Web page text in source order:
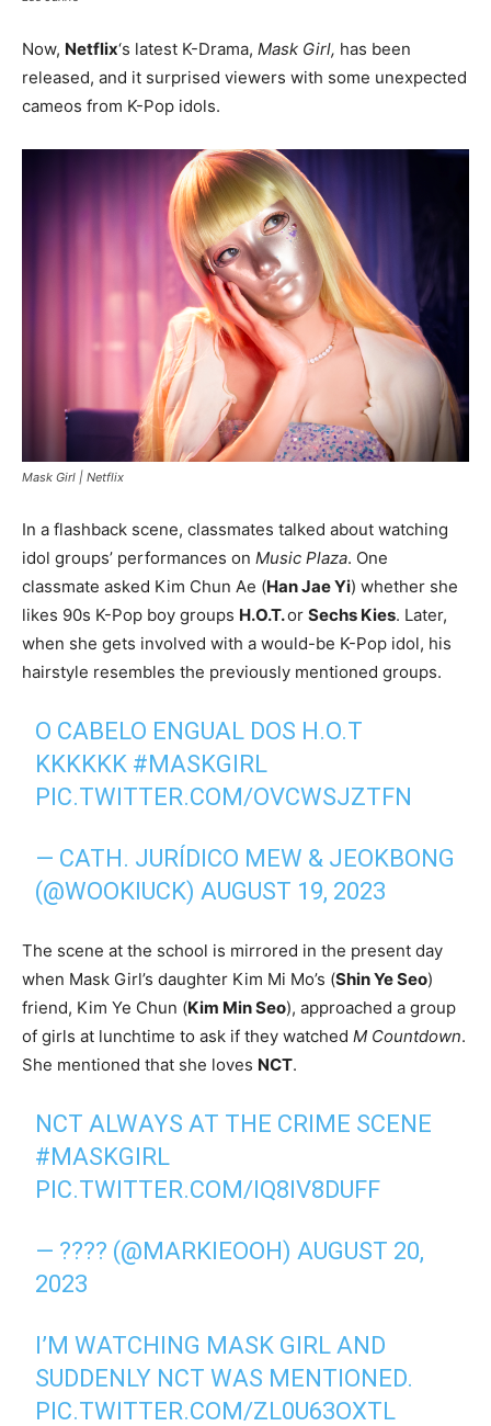
Now, Netflix‘s latest K-Drama, Mask Girl, has been
released, and it surprised viewers with some unexpected
cameos from K-Pop idols.
Mask Girl | Netflix
In a flashback scene, classmates talked about watching
idol groups’ performances on Music Plaza. One
classmate asked Kim Chun Ae (Han Jae Yi) whether she
likes 90s K-Pop boy groups H.O.T.or Sechs Kies. Later,
when she gets involved with a would-be K-Pop idol, his
hairstyle resembles the previously mentioned groups.
O CABELO ENGUAL DOS H.O.T
KKKKKK #MASKGIRL
PIC.TWITTER.COM/OVCWSJZTFN
— CATH. JURÍDICO MEW & JEOKBONG
(@WOOKIUCK) AUGUST 19, 2023
The scene at the school is mirrored in the present day
when Mask Girl’s daughter Kim Mi Mo’s (Shin Ye Seo)
friend, Kim Ye Chun (Kim Min Seo), approached a group
of girls at lunchtime to ask if they watched M Countdown.
She mentioned that she loves NCT.
NCT ALWAYS AT THE CRIME SCENE
#MASKGIRL
PIC.TWITTER.COM/IQ8IV8DUFF
— ???? (@MARKIEOOH) AUGUST 20,
2023
I’M WATCHING MASK GIRL AND
SUDDENLY NCT WAS MENTIONED.
PIC.TWITTER.COM/ZL0U63OXTL